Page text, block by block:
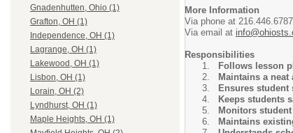
Gnadenhutten, Ohio (1)
Grafton, OH (1)
Independence, OH (1)
Lagrange, OH (1)
Lakewood, OH (1)
Lisbon, OH (1)
Lorain, OH (2)
Lyndhurst, OH (1)
Maple Heights, OH (1)
More Information
Via phone at 216.446.6787
Via email at
Responsibilities
Follows lesson
Maintains a
Ensures student
Keeps students
Monitors
Maintains